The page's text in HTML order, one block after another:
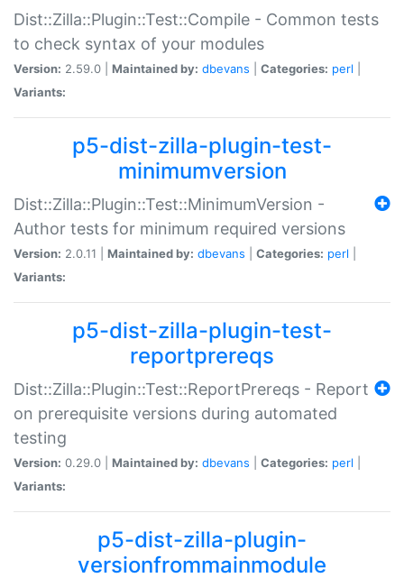
Dist::Zilla::Plugin::Test::Compile - Common tests
to check syntax of your modules
Version: 2.59.0 | Maintained by: dbevans Categories: perl
Variants:
p5-dist-zilla-plugin-test-
minimumversion
Dist::Zilla::Plugin::Test::MinimumVersion -
Author tests for minimum required versions
Version: 2.0.11 | Maintained by: dbevans Categories: perl
Variants:
p5-dist-zilla-plugin-test-
reportprereqs
Dist::Zilla::Plugin::Test::ReportPrereqs - Report
on prerequisite versions during automated
testing
Version: 0.29.0 | Maintained by: dbevans Categories: perl
Variants:
p5-dist-zilla-plugin-
versionfrommainmodule